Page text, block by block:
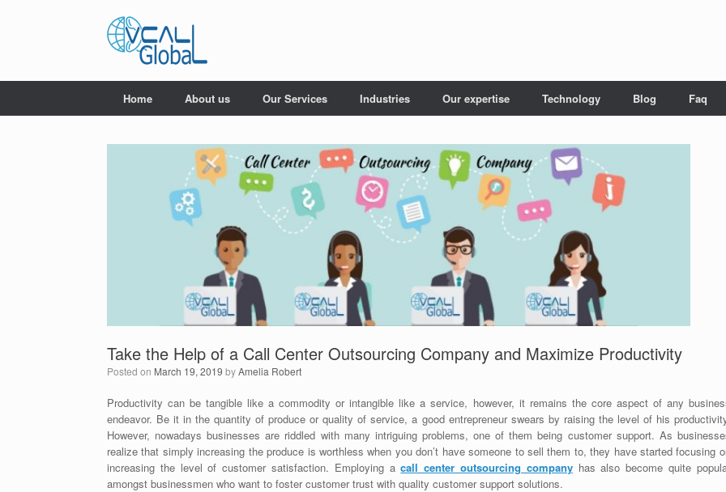
Home About us Our Services Industries Our expertise Technology Blog Faq
Take the Help of a Call Center Outsourcing Company and Maximize Productivity
Posted on March 19, 2019 byAmelia Robert
Productivity can be tangible like a commodity or intangible like a service, however, it remains the core aspect of any
endeavor. Be it in the quantity of produce or quality of service, a good entrepreneur swears by raising the level of his
However, nowadays businesses are riddled with many intriguing problems, one of them being customer support. As
realize that simply increasing the produce is worthless when you don’t have someone to sell them to, they have started focusing
increasing the level of customer satisfaction. Employing acall center outsourcing companyhas also become quite
amongst businessmen who want to foster customer trust with quality customer support solutions.